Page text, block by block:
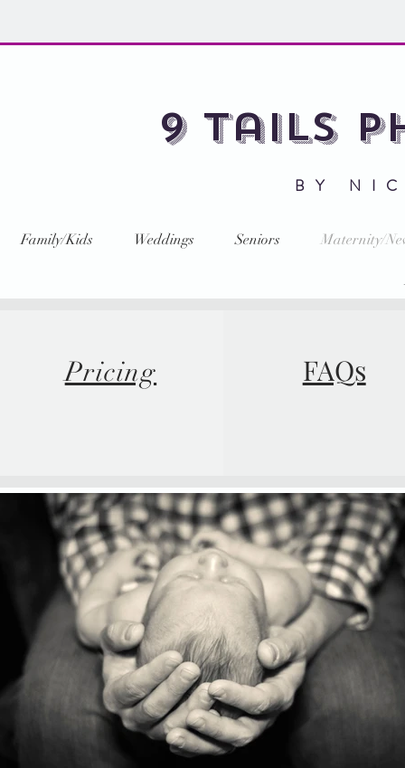
9 Tails
BY
Family/Kids Weddings Seniors Maternity/
Pricing FAQs